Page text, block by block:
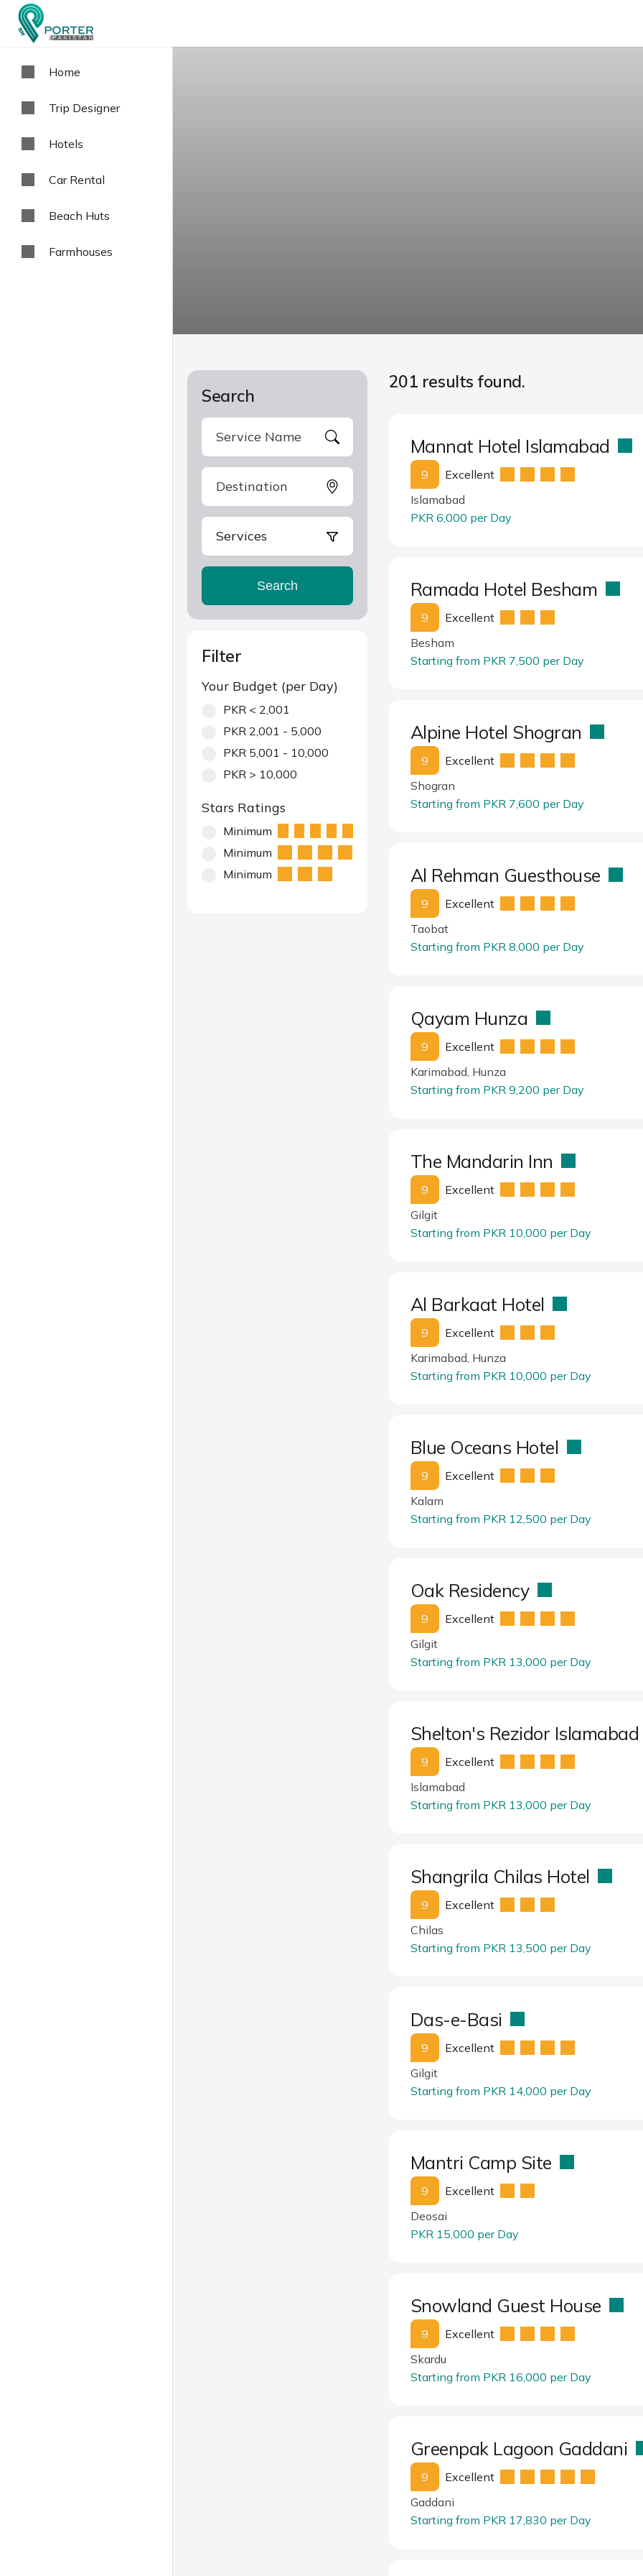
Home
Trip Designer
Hotels
Car Rental
Beach Huts
Farmhouses
Search
Services
Search
Filter
Your Budget (per Day)
PKR < 2,001
PKR 2,001 - 5,000
PKR 5,001 - 10,000
PKR > 10,000
Stars Ratings
Minimum
Minimum
Minimum
201 results found.
Mannat Hotel Islamabad
9
Excellent
Islamabad
PKR 6,000 per Day
Ramada Hotel Besham
9
Excellent
Besham
Starting from PKR 7,500 per Day
Alpine Hotel Shogran
9
Excellent
Shogran
Starting from PKR 7,600 per Day
Al Rehman Guesthouse
9
Excellent
Taobat
Starting from PKR 8,000 per Day
Qayam Hunza
9
Excellent
Karimabad, Hunza
Starting from PKR 9,200 per Day
The Mandarin Inn
9
Excellent
Gilgit
Starting from PKR 10,000 per Day
Al Barkaat Hotel
9
Excellent
Karimabad, Hunza
Starting from PKR 10,000 per Day
Blue Oceans Hotel
9
Excellent
Kalam
Starting from PKR 12,500 per Day
Oak Residency
9
Excellent
Gilgit
Starting from PKR 13,000 per Day
Shelton's Rezidor Islamabad
9
Excellent
Islamabad
Starting from PKR 13,000 per Day
Shangrila Chilas Hotel
9
Excellent
Chilas
Starting from PKR 13,500 per Day
Das-e-Basi
9
Excellent
Gilgit
Starting from PKR 14,000 per Day
Mantri Camp Site
9
Excellent
Deosai
PKR 15,000 per Day
Snowland Guest House
9
Excellent
Skardu
Starting from PKR 16,000 per Day
Greenpak Lagoon Gaddani
9
Excellent
Gaddani
Starting from PKR 17,830 per Day